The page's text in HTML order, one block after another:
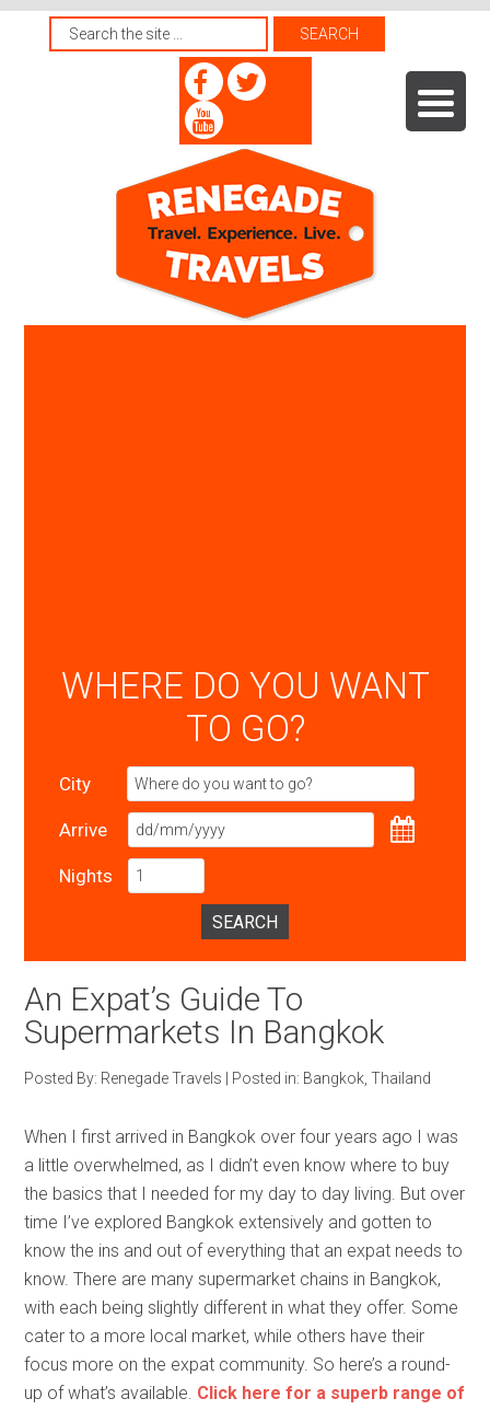
WHERE DO YOU WANT
TO GO?
City
Arrive
Nights
SEARCH
An Expat’s Guide To
Supermarkets In Bangkok
Posted By: Renegade Travels Posted in: Bangkok ,Thailand
When I first arrived in Bangkok over four years ago I was
a little overwhelmed, as I didn’t even know where to buy
the basics that I needed for my day to day living. But over
time I’ve explored Bangkok extensively and gotten to
know the ins and out of everything that an expat needs to
know. There are many supermarket chains in Bangkok,
with each being slightly different in what they offer. Some
cater to a more local market, while others have their
focus more on the expat community. So here’s a round-
up of what’s available. Click here for a superb range of